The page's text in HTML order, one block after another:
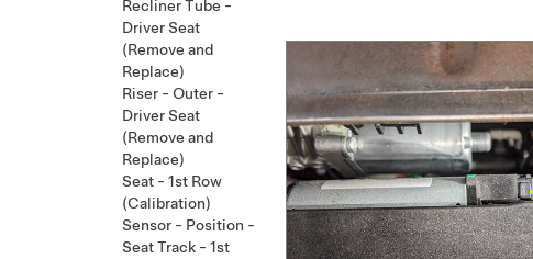
Recliner Tube -
Driver Seat
(Remove and
Replace)
Riser - Outer -
Driver Seat
(Remove and
Replace)
Seat - 1st Row
(Calibration)
Sensor - Position -
Seat Track - 1st